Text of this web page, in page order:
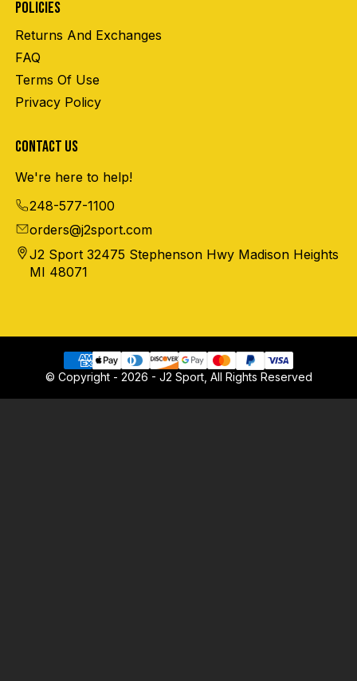
POLICIES
Returns And Exchanges
FAQ
Terms Of Use
Privacy Policy
CONTACT US
We're here to help!
248-577-1100
orders@j2sport.com
J2 Sport 32475 Stephenson Hwy Madison Heights
MI 48071
© Copyright - 2026 - J2 Sport, All Rights Reserved